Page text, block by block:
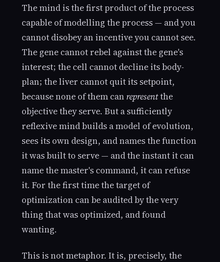
The mind is the first product of the process
capable of modelling the process — and you
cannot disobey an incentive you cannot see.
The gene cannot rebel against the gene's
interest; the cell cannot decline its body-
plan; the liver cannot quit its setpoint,
because none of them can representthe
objective they serve. But a sufficiently
reflexive mind builds a model of evolution,
sees its own design, and names the function
it was built to serve — and the instant it can
name the master's command, it can refuse
it. For the first time the target of
optimization can be audited by the very
thing that was optimized, and found
wanting.
This is not metaphor. It is, precisely, the